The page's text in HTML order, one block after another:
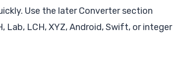
Use the later Converter section
Lab, LCH, XYZ, Android, Swift, or integer